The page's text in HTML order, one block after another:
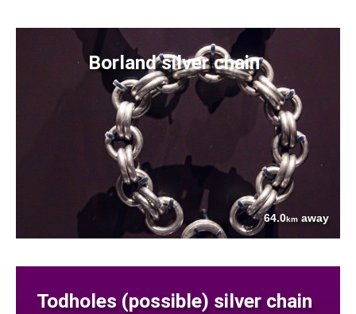
Borland silver chain
64.0km away
Todholes (possible) silver chain